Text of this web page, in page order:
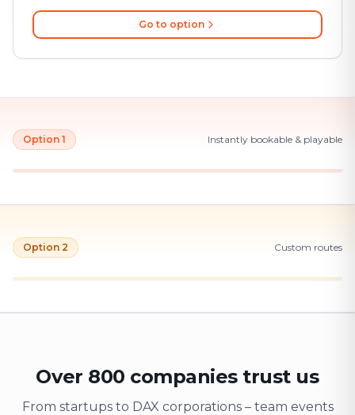
Go to option
Option 1 Instantly bookable & playable
Option 2 Custom routes
Over 800 companies trust us
From startups to DAX corporations – team events